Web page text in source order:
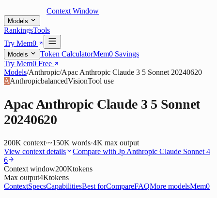
Context Window
Models
RankingsTools
Try Mem0
Models Token CalculatorMem0 Savings
Try Mem0 Free
Models/Anthropic/Apac Anthropic Claude 3 5 Sonnet 20240620
AAnthropicbalancedVisionTool use
Apac Anthropic Claude 3 5 Sonnet
20240620
200K context·~150K words·4K max output
View context details
Compare with Jp Anthropic Claude Sonnet 4
6
Context window200Ktokens
Max output4Ktokens
ContextSpecsCapabilitiesBest forCompareFAQMore modelsMem0